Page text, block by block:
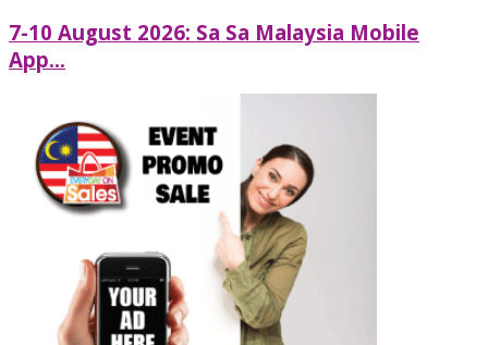
7-10 August 2026: Sa Sa Malaysia Mobile
App...